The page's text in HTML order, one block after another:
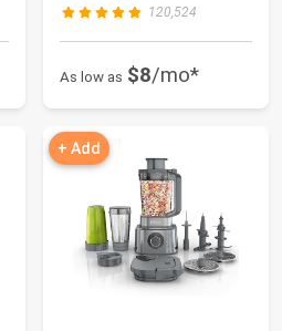
120,524
As low as $8/mo*
+ Add